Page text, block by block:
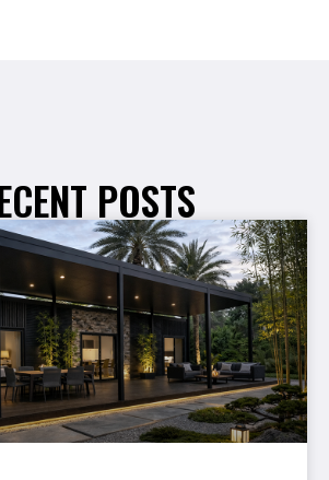
POSTS